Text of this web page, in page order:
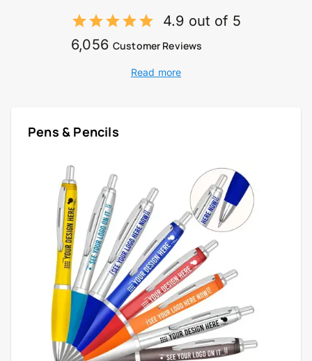
4.9 out of 5
6,056 Customer Reviews
Read more
Pens & Pencils